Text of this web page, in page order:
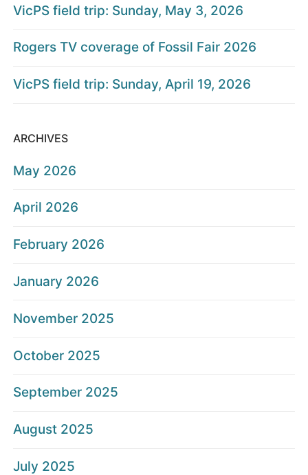
VicPS field trip: Sunday, May 3, 2026
Rogers TV coverage of Fossil Fair 2026
VicPS field trip: Sunday, April 19, 2026
ARCHIVES
May 2026
April 2026
February 2026
January 2026
November 2025
October 2025
September 2025
August 2025
July 2025